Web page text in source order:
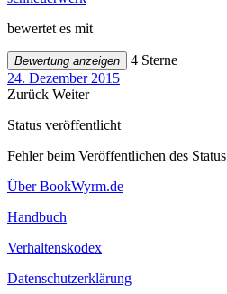
bewertet es mit
Bewertung anzeigen
4 Sterne
24. Dezember 2015
Zurück Weiter
Status veröffentlicht
Fehler beim Veröffentlichen des Status
Über BookWyrm.de
Handbuch
Verhaltenskodex
Datenschutzerklärung